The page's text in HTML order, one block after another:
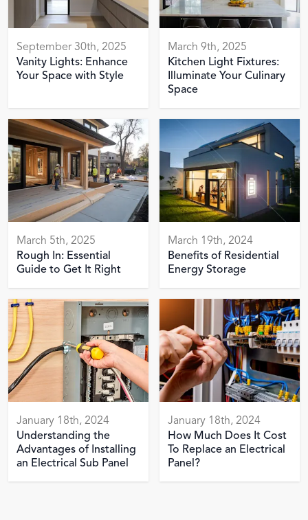
September 30th, 2025
Vanity Lights: Enhance
Your Space with Style
March 9th, 2025
Kitchen Light Fixtures:
Illuminate Your Culinary
Space
March 5th, 2025
Rough In: Essential
Guide to Get It Right
March 19th, 2024
Benefits of Residential
Energy Storage
January 18th, 2024
Understanding the
Advantages of Installing
an Electrical Sub Panel
January 18th, 2024
How Much Does It Cost
To Replace an Electrical
Panel?